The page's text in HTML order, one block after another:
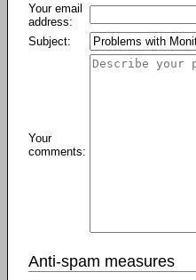
Your email
address:
Subject:
Your
comments:
Anti-spam measures